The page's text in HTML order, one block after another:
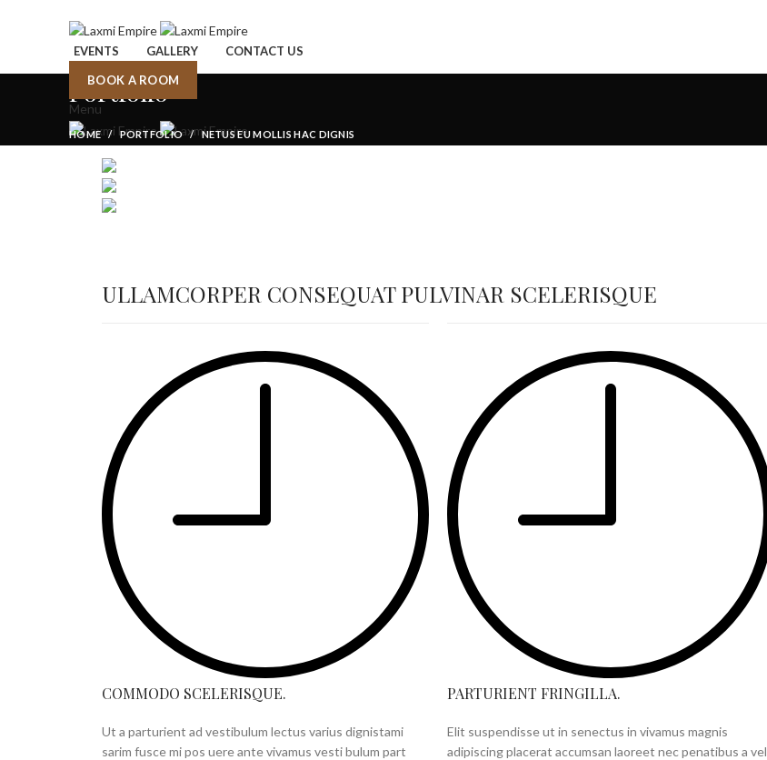
EVENTS GALLERY
CONTACT US
BOOK A ROOM
Menu
Portfolio
HOME PORTFOLIO NETUS EU MOLLIS HAC DIGNIS
ULLAMCORPER CONSEQUAT PULVINAR SCELERISQUE
COMMODO SCELERISQUE.
Ut a parturient ad vestibulum lectus varius dignistami
sarim fusce mi pos uere ante vivamus vesti bulum part
PARTURIENT FRINGILLA.
Elit suspendisse ut in senectus in vivamus magnis
adipiscing placerat accumsan laoreet nec penatibus a vel